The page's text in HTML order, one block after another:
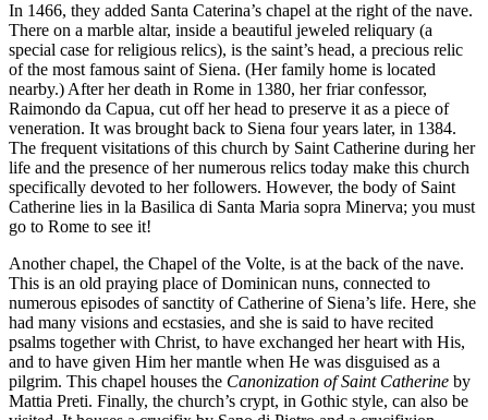
In 1466, they added Santa Caterina’s chapel at the right of the nave.
There on a marble altar, inside a beautiful jeweled reliquary (a
special case for religious relics), is the saint’s head, a precious relic
of the most famous saint of Siena. (Her family home is located
nearby.) After her death in Rome in 1380, her friar confessor,
Raimondo da Capua, cut off her head to preserve it as a piece of
veneration. It was brought back to Siena four years later, in 1384.
The frequent visitations of this church by Saint Catherine during her
life and the presence of her numerous relics today make this church
specifically devoted to her followers. However, the body of Saint
Catherine lies in la Basilica di Santa Maria sopra Minerva; you must
go to Rome to see it!
Another chapel, the Chapel of the Volte, is at the back of the nave.
This is an old praying place of Dominican nuns, connected to
numerous episodes of sanctity of Catherine of Siena’s life. Here, she
had many visions and ecstasies, and she is said to have recited
psalms together with Christ, to have exchanged her heart with His,
and to have given Him her mantle when He was disguised as a
pilgrim. This chapel houses the Canonization of Saint Catherine by
Mattia Preti. Finally, the church’s crypt, in Gothic style, can also be